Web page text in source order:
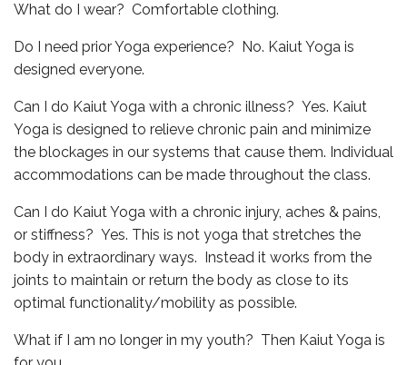
What do I wear? Comfortable clothing.
Do I need prior Yoga experience? No. Kaiut Yoga is
designed everyone.
Can I do Kaiut Yoga with a chronic illness? Yes. Kaiut
Yoga is designed to relieve chronic pain and minimize
the blockages in our systems that cause them. Individual
accommodations can be made throughout the class.
Can I do Kaiut Yoga with a chronic injury, aches & pains,
or stiffness? Yes. This is not yoga that stretches the
body in extraordinary ways. Instead it works from the
joints to maintain or return the body as close to its
optimal functionality/mobility as possible.
What if I am no longer in my youth? Then Kaiut Yoga is